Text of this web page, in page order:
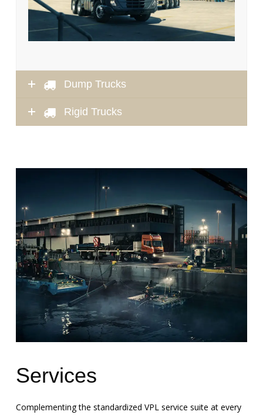
Dump Trucks
Rigid Trucks
Services
Complementing the standardized VPL service suite at every